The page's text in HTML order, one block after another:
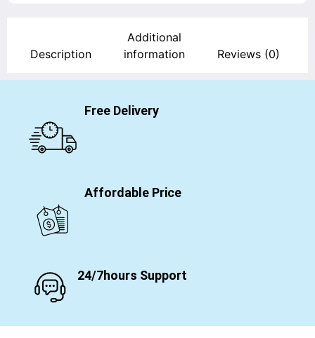
Description
Additional
information
Reviews (0)
Free Delivery
Affordable Price
24/7hours Support